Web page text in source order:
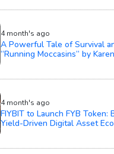
4 month's ago
A Powerful Tale of Survival
“Running Moccasins” by
4 month's ago
FIYBIT to Launch FYB Token:
Yield-Driven Digital Asset